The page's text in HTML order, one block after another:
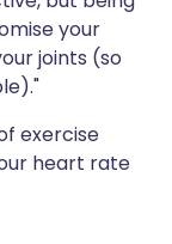
your
joints (so
exercise
heart rate